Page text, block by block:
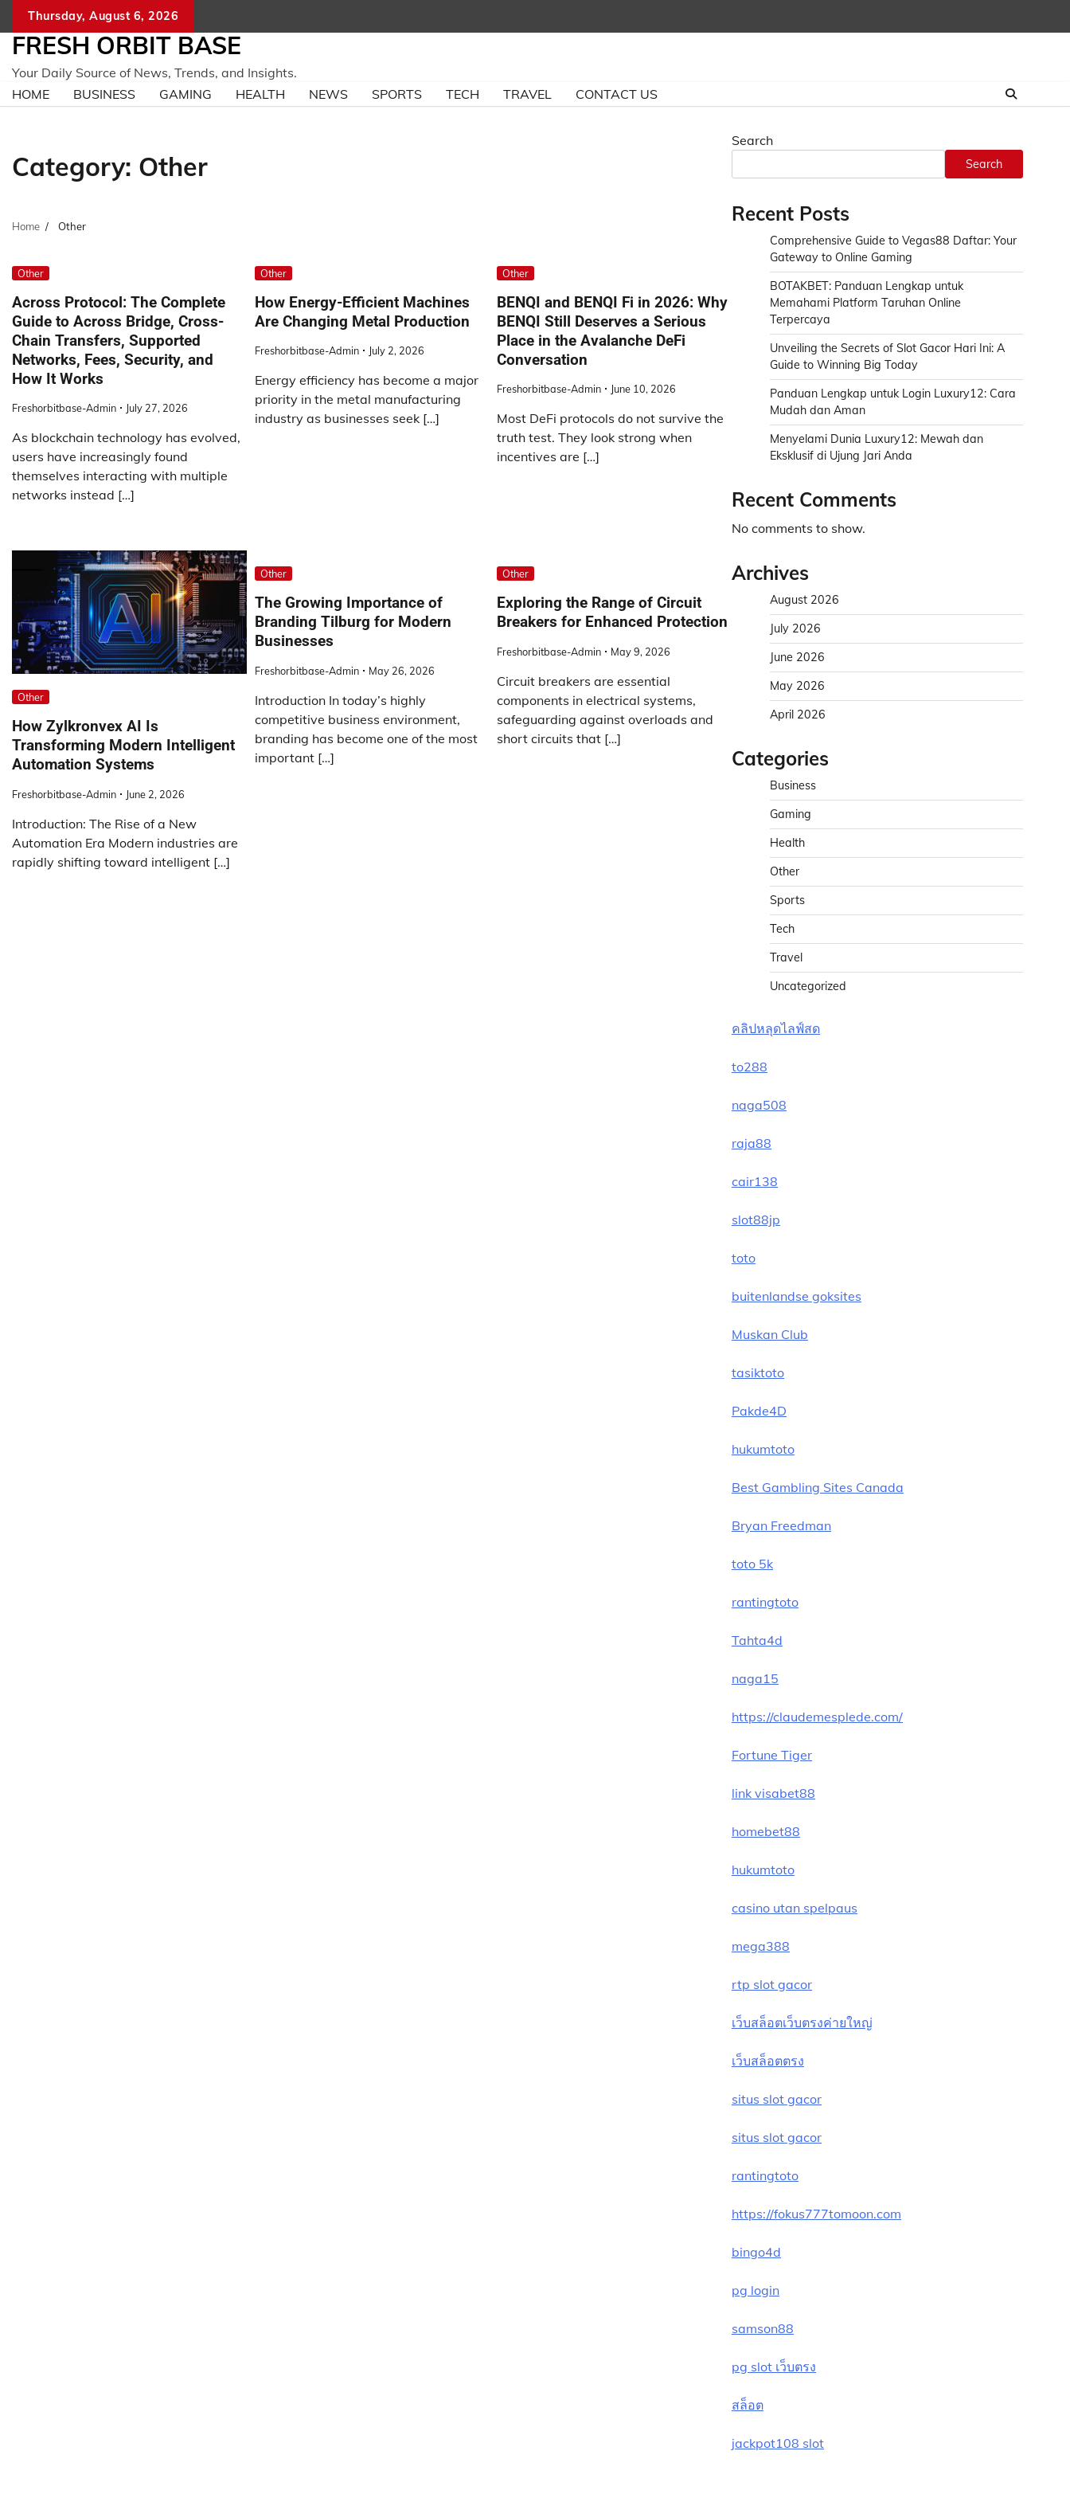
content
Thursday, August 6, 2026
FRESH ORBIT BASE
Your Daily Source of News, Trends, and Insights.
HOME
BUSINESS GAMING HEALTH NEWS SPORTS TECH TRAVEL CONTACT US
Category: Other
Home Other
Other
Across Protocol: The Complete
Guide to Across Bridge, Cross-
Chain Transfers, Supported
Networks, Fees, Security, and
How It Works
Freshorbitbase-Admin July 27, 2026
As blockchain technology has evolved,
users have increasingly found
themselves interacting with multiple
networks instead […]
Other
How Energy-Efficient Machines
Are Changing Metal Production
Freshorbitbase-Admin July 2, 2026
Energy efficiency has become a major
priority in the metal manufacturing
industry as businesses seek […]
Other
BENQI and BENQI Fi in 2026: Why
BENQI Still Deserves a Serious
Place in the Avalanche DeFi
Conversation
Freshorbitbase-Admin June 10, 2026
Most DeFi protocols do not survive the
truth test. They look strong when
incentives are […]
Other
How Zylkronvex AI Is
Transforming Modern Intelligent
Automation Systems
Freshorbitbase-Admin June 2, 2026
Introduction: The Rise of a New
Automation Era Modern industries are
rapidly shifting toward intelligent […]
Other
The Growing Importance of
Branding Tilburg for Modern
Businesses
Freshorbitbase-Admin May 26, 2026
Introduction In today’s highly
competitive business environment,
branding has become one of the most
important […]
Other
Exploring the Range of Circuit
Breakers for Enhanced Protection
Freshorbitbase-Admin May 9, 2026
Circuit breakers are essential
components in electrical systems,
safeguarding against overloads and
short circuits that […]
Search
Search
Recent Posts
Comprehensive Guide to Vegas88 Daftar: Your
Gateway to Online Gaming
BOTAKBET: Panduan Lengkap untuk
Memahami Platform Taruhan Online
Terpercaya
Unveiling the Secrets of Slot Gacor Hari Ini: A
Guide to Winning Big Today
Panduan Lengkap untuk Login Luxury12: Cara
Mudah dan Aman
Menyelami Dunia Luxury12: Mewah dan
Eksklusif di Ujung Jari Anda
Recent Comments
No comments to show.
Archives
August 2026
July 2026
June 2026
May 2026
April 2026
Categories
Business
Gaming
Health
Other
Sports
Tech
Travel
Uncategorized
คลิปหลุดไลฟ์สด
to288
naga508
raja88
cair138
slot88jp
toto
buitenlandse goksites
Muskan Club
tasiktoto
Pakde4D
hukumtoto
Best Gambling Sites Canada
Bryan Freedman
toto 5k
rantingtoto
Tahta4d
naga15
https://claudemesplede.com/
Fortune Tiger
link visabet88
homebet88
hukumtoto
casino utan spelpaus
mega388
rtp slot gacor
เว็บสล็อตเว็บตรงค่ายใหญ่
เว็บสล็อตตรง
situs slot gacor
situs slot gacor
rantingtoto
https://fokus777tomoon.com
bingo4d
pg login
samson88
pg slot เว็บตรง
สล็อต
jackpot108 slot